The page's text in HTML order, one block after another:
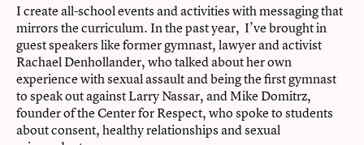
I create all-school events and activities with messaging that
mirrors the curriculum. In the past year, I’ve brought in
guest speakers like former gymnast, lawyer and activist
Rachael Denhollander, who talked about her own
experience with sexual assaultand being the first gymnast
to speak out against Larry Nassar, andMike Domitrz,
founder of the Center for Respect, who spoke to students
about consent, healthy relationships and sexual